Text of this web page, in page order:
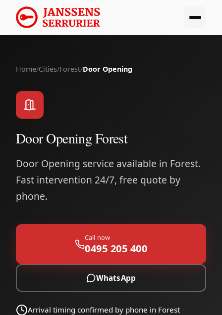
Home/Cities/Forest/Door Opening
Door Opening Forest
Door Opening service available in Forest.
Fast intervention 24/7, free quote by
phone.
Call now
0495 205 400
WhatsApp
Arrival timing confirmed by phone in Forest